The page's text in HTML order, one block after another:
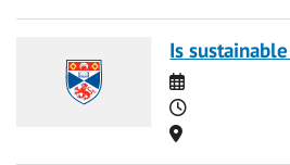
Is
Date
Time
Location